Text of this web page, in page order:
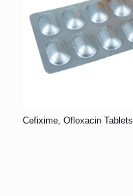
Cefixime, Ofloxacin Tablets